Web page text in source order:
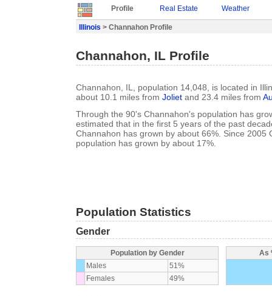
Profile Real Estate Weather
Illinois > Channahon Profile
Channahon, IL Profile
Channahon, IL, population 14,048, is located in
about 10.1 miles from Joliet and 23.4 miles from
Through the 90's Channahon's population has
estimated that in the first 5 years of the past
Channahon has grown by about 66%. Since 2005
population has grown by about 17%.
Population Statistics
Gender
Population by Gender
Males
51%
Females
49%
As